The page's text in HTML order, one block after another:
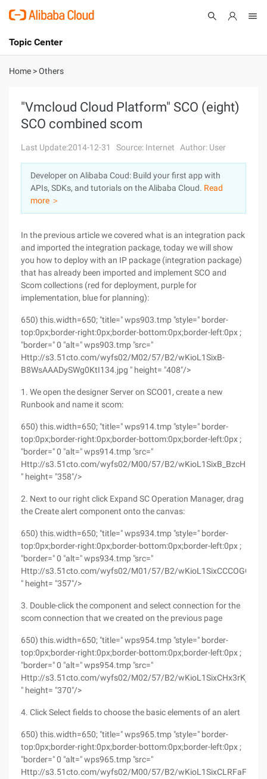
International - English
Console
Sign Up
Topic Center
About
Solutions
Pricing
Marketplace
Partners
Home >Others
"Vmcloud Cloud Platform" SCO (eight)
SCO combined scom
Last Update:2014-12-31 Source: Internet Author: User
Developer on Alibaba Coud: Build your first app with
APIs, SDKs, and tutorials on the Alibaba Cloud. Read
more ＞
In the previous article we covered what is an integration pack
and imported the integration package, today we will show
you how to deploy with an IP package (integration package)
that has already been imported and implement SCO and
Scom collections (red for deployment, purple for
implementation, blue for planning):
650) this.width=650; "title=" wps903.tmp "style=" border-
top:0px;border-right:0px;border-bottom:0px;border-left:0px ;
"border=" 0 "alt=" wps903.tmp "src="
Http://s3.51cto.com/wyfs02/M02/57/B2/wKioL1SixB-
B8WsAAADySWg0KtI134.jpg " height= "408"/>
1. We open the designer Server on SCO01, create a new
Runbook and name it scom:
650) this.width=650; "title=" wps914.tmp "style=" border-
top:0px;border-right:0px;border-bottom:0px;border-left:0px ;
"border=" 0 "alt=" wps914.tmp "src="
Http://s3.51cto.com/wyfs02/M00/57/B2/
" height= "358"/>
2. Next to our right click Expand SC Operation Manager, drag
the Create alert component onto the canvas:
650) this.width=650; "title=" wps934.tmp "style=" border-
top:0px;border-right:0px;border-bottom:0px;border-left:0px ;
"border=" 0 "alt=" wps934.tmp "src="
Http://s3.51cto.com/wyfs02/M01/57/B2/
" height= "357"/>
3. Double-click the component and select connection for the
scom connection that we created on the previous page
650) this.width=650; "title=" wps954.tmp "style=" border-
top:0px;border-right:0px;border-bottom:0px;border-left:0px ;
"border=" 0 "alt=" wps954.tmp "src="
Http://s3.51cto.com/wyfs02/M02/57/B2/
" height= "370"/>
4. Click Select fields to choose the basic elements of an alert
650) this.width=650; "title=" wps965.tmp "style=" border-
top:0px;border-right:0px;border-bottom:0px;border-left:0px ;
"border=" 0 "alt=" wps965.tmp "src="
Http://s3.51cto.com/wyfs02/M00/57/B2/